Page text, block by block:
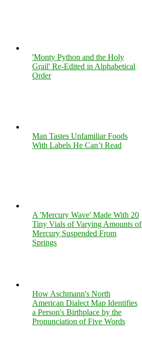
'Monty Python and the Holy
Grail' Re-Edited in Alphabetical
Order
Man Tastes Unfamiliar Foods
With Labels He Can’t Read
A 'Mercury Wave' Made With 20
Tiny Vials of Varying Amounts of
Mercury Suspended From
Springs
How Aschmann's North
American Dialect Map Identifies
a Person's Birthplace by the
Pronunciation of Five Words